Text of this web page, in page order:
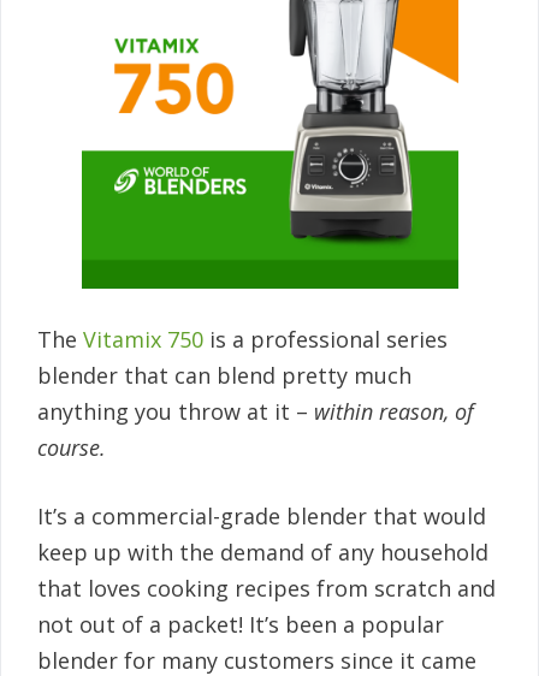
The Vitamix 750 is a professional series
blender that can blend pretty much
anything you throw at it – within reason, of
course.
It’s a commercial-grade blender that would
keep up with the demand of any household
that loves cooking recipes from scratch and
not out of a packet! It’s been a popular
blender for many customers since it came